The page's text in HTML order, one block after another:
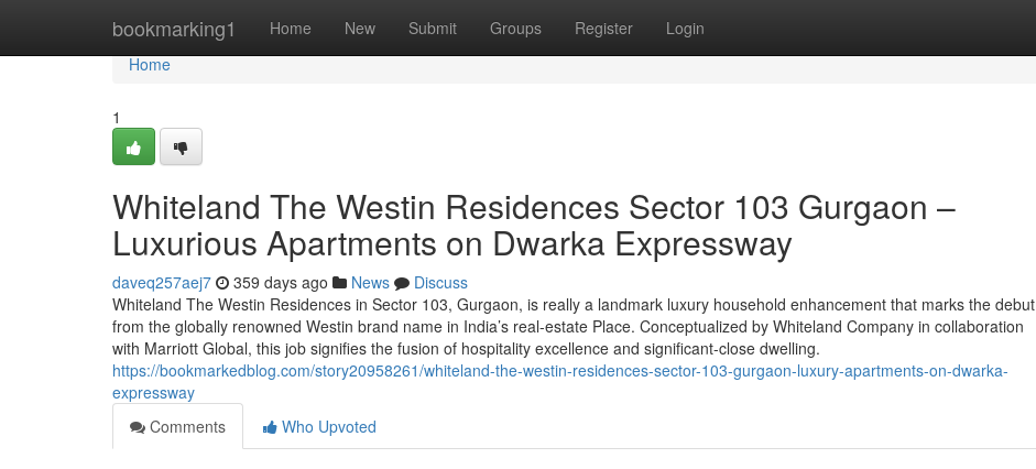
bookmarking1 Home New Submit Groups Register Login
Home
Home
1
Whiteland The Westin Residences Sector 103 Gurgaon –
Luxurious Apartments on Dwarka Expressway
daveq257aej7 359 days ago News
Discuss
Whiteland The Westin Residences in Sector 103, Gurgaon, is really a landmark luxury household enhancement that marks the debut
from the globally renowned Westin brand name in India’s real-estate Place. Conceptualized by Whiteland Company in collaboration
with Marriott Global, this job signifies the fusion of hospitality excellence and significant-close dwelling.
https://bookmarkedblog.com/story20958261/whiteland-the-westin-residences-sector-103-gurgaon-luxury-apartments-on-dwarka-
expressway
Comments
Who Upvoted